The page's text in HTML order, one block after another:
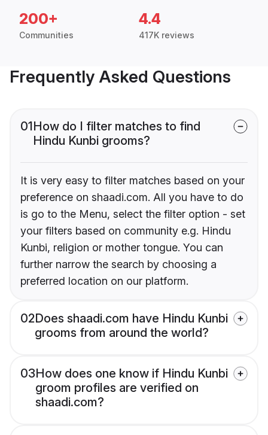
200+
Communities
4.4
417K reviews
Frequently Asked Questions
01How do I filter matches to find
Hindu Kunbi grooms?
It is very easy to filter matches based on your
preference on shaadi.com. All you have to do
is go to the Menu, select the filter option - set
your filters based on community e.g. Hindu
Kunbi, religion or mother tongue. You can
further narrow the search by choosing a
preferred location on our platform.
02Does shaadi.com have Hindu Kunbi
grooms from around the world?
03How does one know if Hindu Kunbi
groom profiles are verified on
shaadi.com?